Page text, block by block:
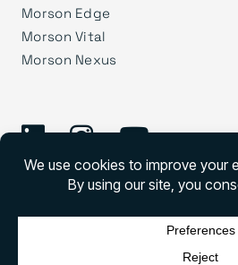
Morson Edge
Morson Vital
Morson Nexus
©2026 Morson Praxis
Morson Praxis All rights reserved